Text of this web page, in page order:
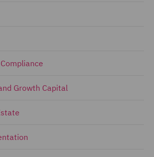
Growth Capital